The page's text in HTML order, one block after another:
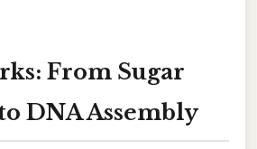
From Sugar
DNA Assembly